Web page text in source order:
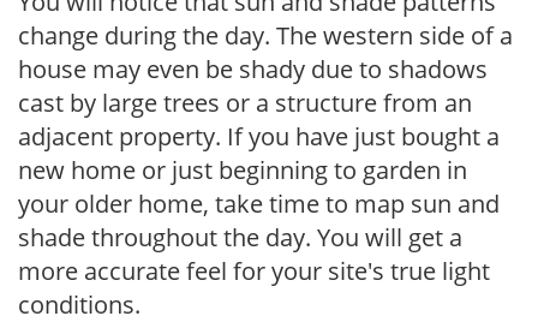
change during the day. The western side of a
house may even be shady due to shadows
cast by large trees or a structure from an
adjacent property. If you have just bought a
new home or just beginning to garden in
your older home, take time to map sun and
shade throughout the day. You will get a
more accurate feel for your site's true light
conditions.